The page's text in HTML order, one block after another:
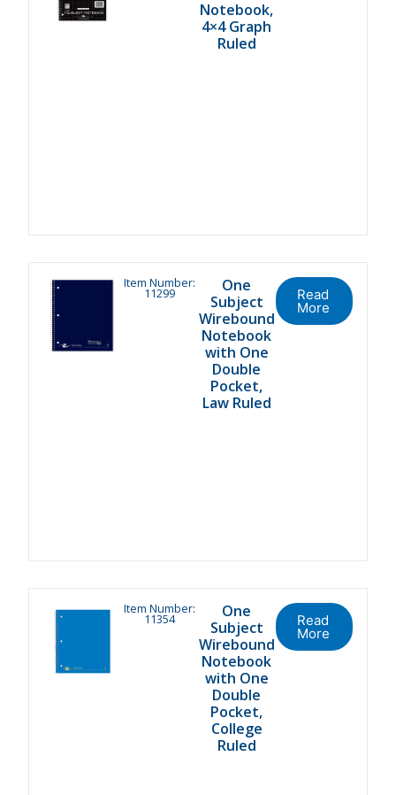
Notebook,
4×4 Graph
Ruled
Item Number:
11299
One
Subject
Wirebound
Notebook
with One
Double
Pocket,
Law Ruled
Read
More
Item Number:
11354
One
Subject
Wirebound
Notebook
with One
Double
Pocket,
College
Ruled
Read
More